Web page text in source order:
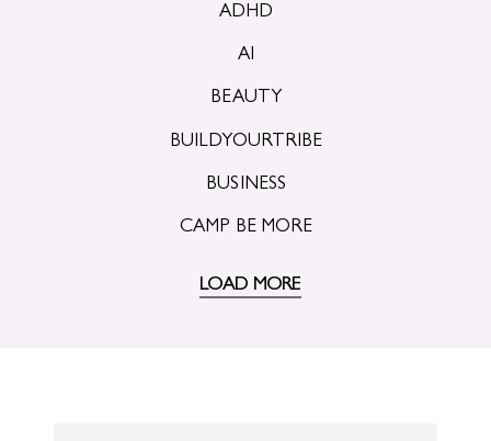
ADHD
AI
BEAUTY
BUILDYOURTRIBE
BUSINESS
CAMP BE MORE
LOAD MORE